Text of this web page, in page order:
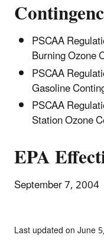
PSCAA
Burning Ozone
PSCAA
Gasoline
PSCAA
Station Ozone
EPA
September 7, 2004
Last updated on June